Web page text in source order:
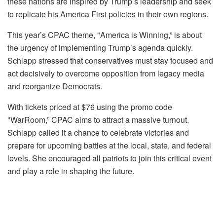
to replicate his America First policies in their own regions.
This year’s CPAC theme, "America is Winning,” is about
the urgency of implementing Trump’s agenda quickly.
Schlapp stressed that conservatives must stay focused and
act decisively to overcome opposition from legacy media
and reorganize Democrats.
With tickets priced at $76 using the promo code
"WarRoom,” CPAC aims to attract a massive turnout.
Schlapp called it a chance to celebrate victories and
prepare for upcoming battles at the local, state, and federal
levels. She encouraged all patriots to join this critical event
and play a role in shaping the future.